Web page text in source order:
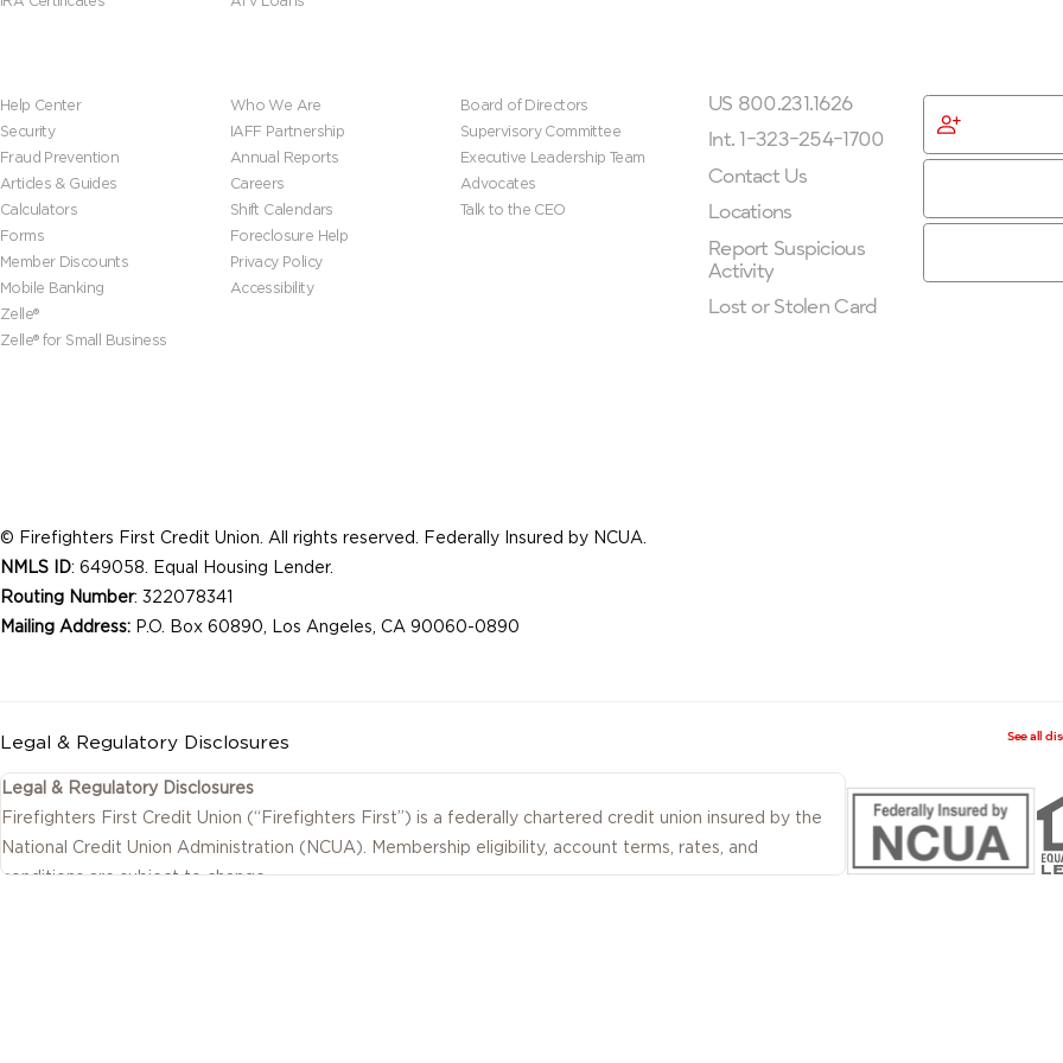
Help Center
Security
Fraud Prevention
Articles & Guides
Calculators
Forms
Member Discounts
Mobile Banking
Zelle®
Zelle® for Small Business
Who We Are
IAFF Partnership
Annual Reports
Careers
Shift Calendars
Foreclosure Help
Privacy Policy
Accessibility
Board of Directors
Supervisory Committee
Executive Leadership Team
Advocates
Talk to the CEO
US 800.231.1626
Int. 1-323-254-1700
Contact Us
Locations
Report Suspicious
Activity
Lost or Stolen Card
© Firefighters First Credit Union. All rights reserved. Federally Insured by NCUA.
NMLS ID: 649058. Equal Housing Lender.
Routing Number: 322078341
Mailing Address: P.O. Box 60890, Los Angeles, CA 90060-0890
Legal & Regulatory Disclosures See all
Legal & Regulatory Disclosures
Firefighters First Credit Union (“Firefighters First”) is a federally chartered credit union insured by the
National Credit Union Administration (NCUA). Membership eligibility, account terms, rates, and
conditions are subject to change.